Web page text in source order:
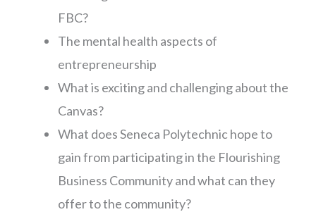
FBC?
The mental health aspects of
entrepreneurship
What is exciting and challenging about the
Canvas?
What does Seneca Polytechnic hope to
gain from participating in the Flourishing
Business Community and what can they
offer to the community?